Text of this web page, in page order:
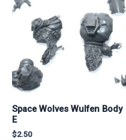
Space Wolves Wulfen Body
E
$2.50